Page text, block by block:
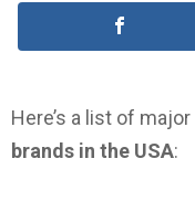
Here’s a list of major
brands in the USA: